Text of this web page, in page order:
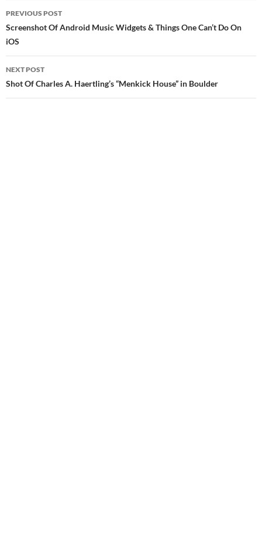
Post
navigation
PREVIOUS POST
Screenshot Of Android Music Widgets & Things One Can’t Do On
iOS
NEXT POST
Shot Of Charles A. Haertling’s “Menkick House” in Boulder